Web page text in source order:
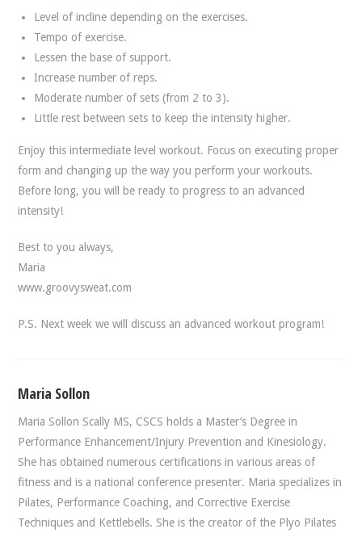
Level of incline depending on the exercises.
Tempo of exercise.
Lessen the base of support.
Increase number of reps.
Moderate number of sets (from 2 to 3).
Little rest between sets to keep the intensity higher.
Enjoy this intermediate level workout. Focus on executing proper
form and changing up the way you perform your workouts.
Before long, you will be ready to progress to an advanced
intensity!
Best to you always,
Maria
www.groovysweat.com
P.S. Next week we will discuss an advanced workout program!
Maria Sollon
Maria Sollon Scally MS, CSCS holds a Master’s Degree in
Performance Enhancement/Injury Prevention and Kinesiology.
She has obtained numerous certifications in various areas of
fitness and is a national conference presenter. Maria specializes in
Pilates, Performance Coaching, and Corrective Exercise
Techniques and Kettlebells. She is the creator of the Plyo Pilates